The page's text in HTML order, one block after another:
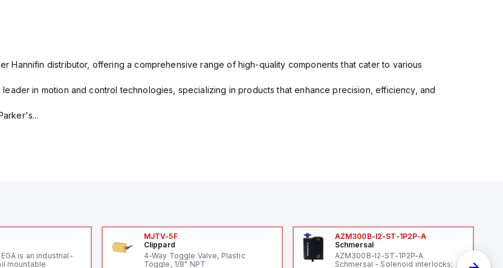
Hannifin distributor, offering a comprehensive range of high-quality components that cater to various
in motion and control technologies, specializing in products that enhance precision, efficiency, and
is an industrial-
mountable
MJTV-5F
Clippard
4-Way Toggle Valve, Plastic
Toggle, 1/8" NPT
AZM300B-I2-ST-1P2P-A
Schmersal
AZM300B-I2-ST-1P2P-A
Schmersal - Solenoid interlocks;